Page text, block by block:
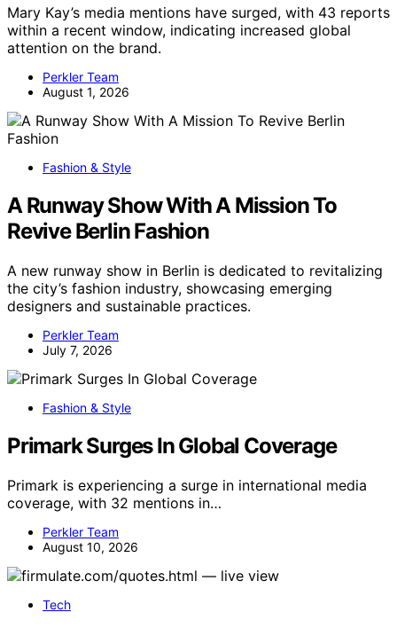
Mary Kay’s media mentions have surged, with 43 reports
within a recent window, indicating increased global
attention on the brand.
Perkler Team
August 1, 2026
Fashion & Style
A Runway Show With A Mission To
Revive Berlin Fashion
A new runway show in Berlin is dedicated to revitalizing
the city’s fashion industry, showcasing emerging
designers and sustainable practices.
Perkler Team
July 7, 2026
Fashion & Style
Primark Surges In Global Coverage
Primark is experiencing a surge in international media
coverage, with 32 mentions in…
Perkler Team
August 10, 2026
Tech